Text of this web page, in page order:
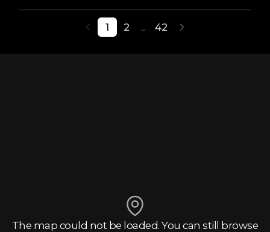
1 2 ... 42
The map could not be loaded. You can still browse